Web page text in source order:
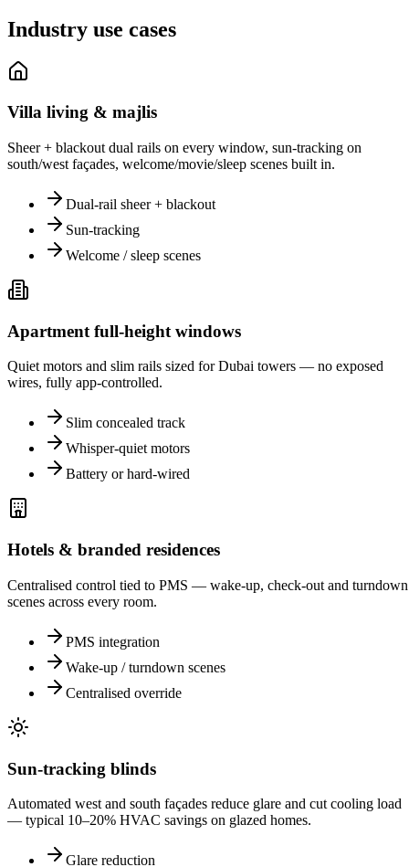
Industry use cases
Villa living & majlis
Sheer + blackout dual rails on every window, sun-tracking on
south/west façades, welcome/movie/sleep scenes built in.
Dual-rail sheer + blackout
Sun-tracking
Welcome / sleep scenes
Apartment full-height windows
Quiet motors and slim rails sized for Dubai towers — no exposed
wires, fully app-controlled.
Slim concealed track
Whisper-quiet motors
Battery or hard-wired
Hotels & branded residences
Centralised control tied to PMS — wake-up, check-out and turndown
scenes across every room.
PMS integration
Wake-up / turndown scenes
Centralised override
Sun-tracking blinds
Automated west and south façades reduce glare and cut cooling load
— typical 10–20% HVAC savings on glazed homes.
Glare reduction